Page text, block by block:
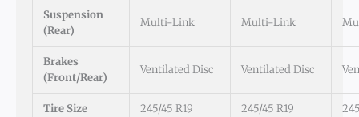
Suspension
(Rear)
Multi-Link Multi-Link
Brakes
(Front/Rear)
Ventilated Disc Ventilated Disc
Tire Size 245/45 R19 245/45 R19